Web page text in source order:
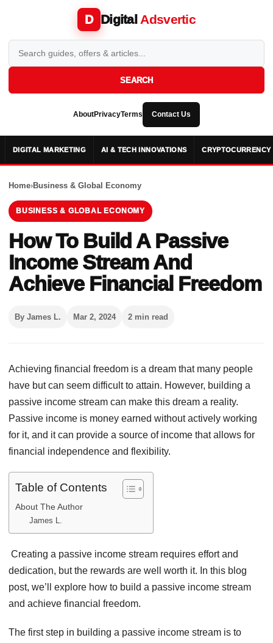
D Digital Adsvertic
SEARCH
AboutPrivacyTerms Contact Us
DIGITAL MARKETING AI & TECH INNOVATIONS CRYPTOCURRENCY
Home›Business & Global Economy
BUSINESS & GLOBAL ECONOMY
How To Build A Passive
Income Stream And
Achieve Financial Freedom
By James L. Mar 2, 2024 2 min read
Achieving financial freedom is a dream that many people
have but can seem difficult to attain. However, building a
passive income stream can make this dream a reality.
Passive income is money earned without actively working
for it, and it can provide a source of income that allows for
financial independence and flexibility.
Table of Contents
About The Author
James L.
Creating a passive income stream requires effort and
dedication, but the rewards are well worth it. In this blog
post, we’ll explore how to build a passive income stream
and achieve financial freedom.
The first step in building a passive income stream is to